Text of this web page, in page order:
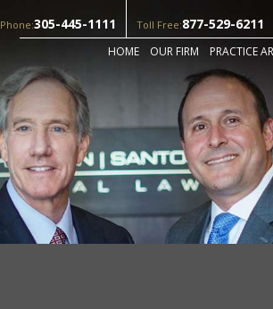
Phone:305-445-1111 Toll Free:877-529-6211
HOME OUR FIRM PRACTICE